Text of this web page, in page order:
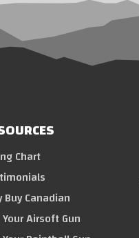
Chart
Buy Canadian
Airsoft Gun